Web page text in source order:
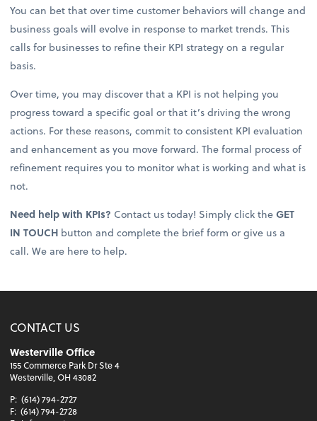
You can bet that over time customer behaviors will change and
business goals will evolve in response to market trends. This
calls for businesses to refine their KPI strategy on a regular
basis.
Over time, you may discover that a KPI is not helping you
progress toward a specific goal or that it’s driving the wrong
actions. For these reasons, commit to consistent KPI evaluation
and enhancement as you move forward. The formal process of
refinement requires you to monitor what is working and what is
not.
Need help with KPIs? Contact us today! Simply click theGET
IN TOUCH button and complete the brief form or give us a
call. We are here to help.
CONTACT US
Westerville Office
155 Commerce Park Dr Ste 4
Westerville, OH 43082
P: (614) 794-2727
F: (614) 794-2728